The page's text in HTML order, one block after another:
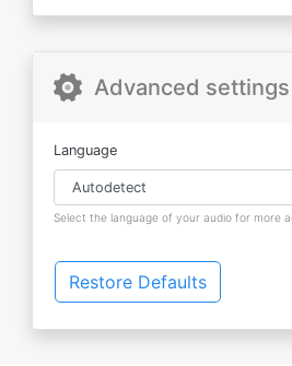
Advanced
Language
Select the language of your audio for more
Restore Defaults